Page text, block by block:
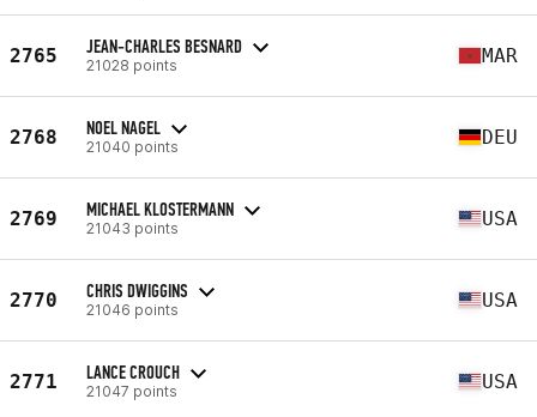
2765 JEAN-CHARLES BESNARD
21028 points MAR
2768 NOEL NAGEL
21040 points DEU
2769 MICHAEL KLOSTERMANN
21043 points USA
2770 CHRIS DWIGGINS
21046 points USA
2771 LANCE CROUCH
21047 points USA